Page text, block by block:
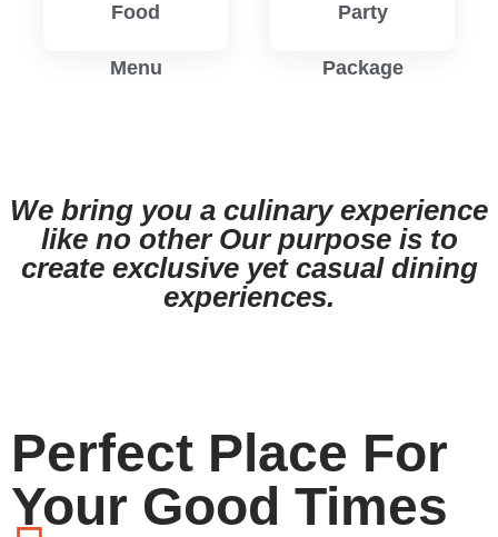
Food
Menu
Party
Package
We bring you a culinary experience
like no other Our purpose is to
create exclusive yet casual dining
experiences.
Perfect Place For
Your Good Times